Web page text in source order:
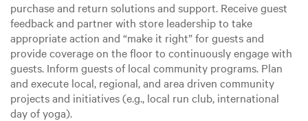
purchase and return solutions and support. Receive guest
feedback and partner with store leadership to take
appropriate action and “make it right” for guests and
provide coverage on the floor to continuously engage with
guests. Inform guests of local community programs. Plan
and execute local, regional, and area driven community
projects and initiatives (e.g., local run club, international
day of yoga).